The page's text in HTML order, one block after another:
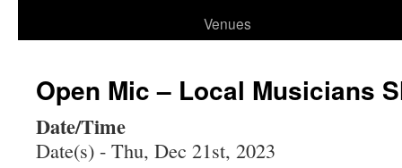
Venues
Open Mic – Local Musicians
Date/Time
Date(s) - Thu, Dec 21st, 2023